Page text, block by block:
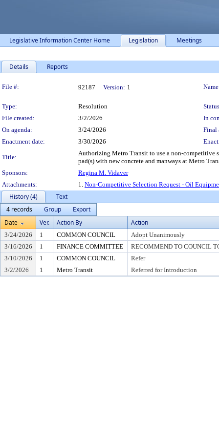
Legislative Information Center Home Legislation Meetings
Details Reports
Legislation Details
File #: 92187 Version: 1
Type: Resolution
File created:
3/2/2026
In
On agenda:
3/24/2026
Final
Enactment date:
3/30/2026
Title:
Authorizing Metro Transit to use a non-competitive
pad(s) with new concrete and manways at Metro
Sponsors:
Regina M. Vidaver
Attachments:
1. Non-Competitive Selection Request - Oil
History (4)
Text
4 records
Group
Export
Date
Ver. Action By Action
3/24/2026 1 COMMON COUNCIL
Adopt Unanimously
3/16/2026
1 FINANCE COMMITTEE
RECOMMEND TO COUNCIL
3/10/2026
1 COMMON COUNCIL
Refer
3/2/2026
1 Metro Transit Referred for Introduction